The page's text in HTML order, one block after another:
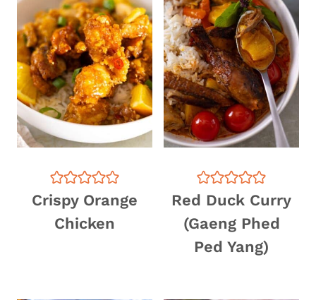
Crispy Orange
Chicken
Red Duck Curry
(Gaeng Phed
Ped Yang)